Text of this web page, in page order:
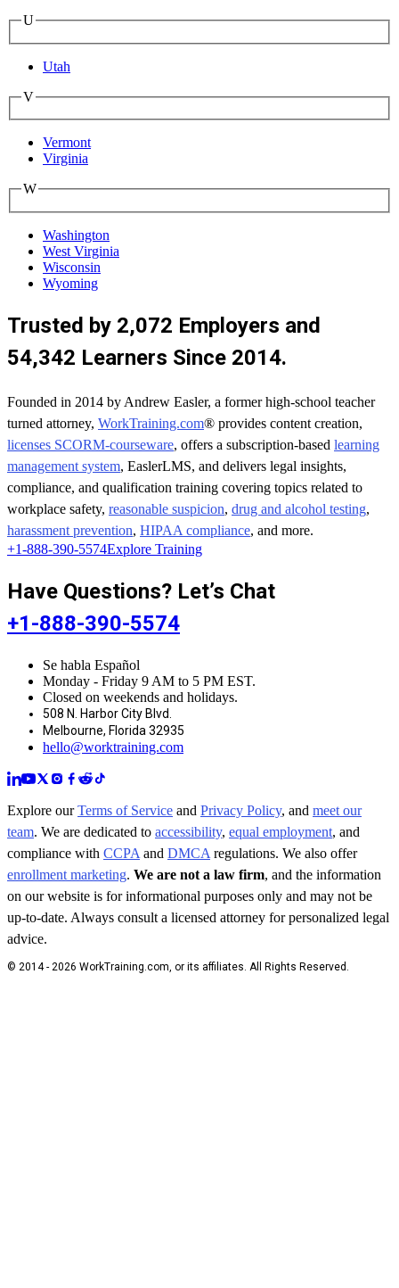
U
Utah
V
Vermont
Virginia
W
Washington
West Virginia
Wisconsin
Wyoming
Trusted by 2,072 Employers and
54,342 Learners Since 2014.
Founded in 2014 by Andrew Easler, a former high-school teacher
turned attorney, WorkTraining.com® provides content creation,
licenses SCORM-courseware, offers a subscription-based learning
management system, EaslerLMS, and delivers legal insights,
compliance, and qualification training covering topics related to
workplace safety, reasonable suspicion, drug and alcohol testing,
harassment prevention, HIPAA compliance, and more.
+1-888-390-5574Explore Training
Have Questions? Let’s Chat
+1-888-390-5574
Se habla Español
Monday - Friday 9 AM to 5 PM EST.
Closed on weekends and holidays.
508 N. Harbor City Blvd.
Melbourne, Florida 32935
hello@worktraining.com
Explore ourTerms of Service and Privacy Policy, and meet our
team. We are dedicated to accessibility, equal employment, and
compliance with CCPA and DMCA regulations. We also offer
enrollment marketing. We are not a law firm, and the information
on our website is for informational purposes only and may not be
up-to-date. Always consult a licensed attorney for personalized legal
advice.
© 2014 - 2026 WorkTraining.com, or its affiliates. All Rights Reserved.